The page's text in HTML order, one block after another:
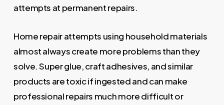
attempts at permanent repairs.
Home repair attempts using household materials
almost always create more problems than they
solve. Super glue, craft adhesives, and similar
products are toxic if ingested and can make
professional repairs much more difficult or